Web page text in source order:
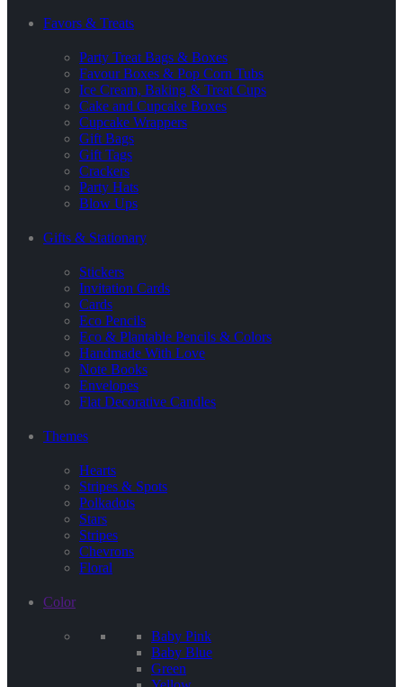
Favors & Treats
Party Treat Bags & Boxes
Favour Boxes & Pop Corn Tubs
Ice Cream, Baking & Treat Cups
Cake and Cupcake Boxes
Cupcake Wrappers
Gift Bags
Gift Tags
Crackers
Party Hats
Blow Ups
Gifts & Stationary
Stickers
Invitation Cards
Cards
Eco Pencils
Eco & Plantable Pencils & Colors
Handmade With Love
Note Books
Envelopes
Flat Decorative Candles
Themes
Hearts
Stripes & Spots
Polkadots
Stars
Stripes
Chevrons
Floral
Color
Baby Pink
Baby Blue
Green